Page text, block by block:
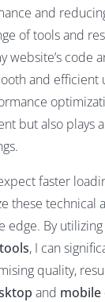
and
of tools and
website’s code
and efficient
but also plays
faster
these technical
edge. By utilizing
, I can
quality,
and mobile